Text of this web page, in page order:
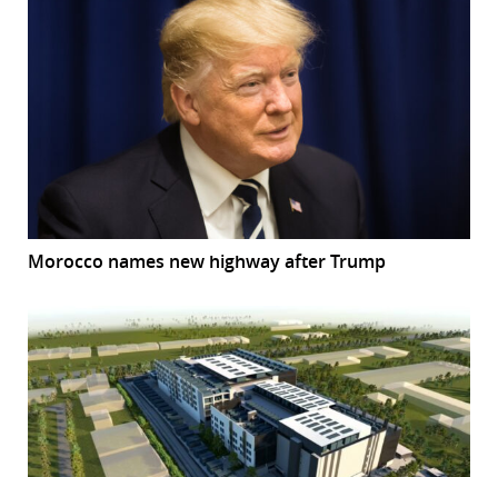
Morocco names new highway after Trump